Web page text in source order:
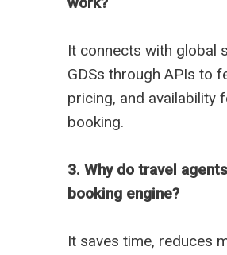
It connects with global
GDSs through APIs to
pricing, and availability
booking.
3. Why do travel
booking engine?
It saves time, reduces